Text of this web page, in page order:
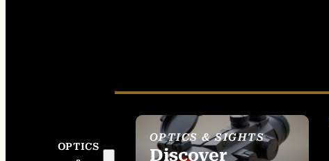
OPTICS
OPTICS & SIGHTS
Discover